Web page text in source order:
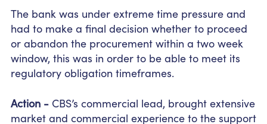
The bank was under extreme time pressure and
had to make a final decision whether to proceed
or abandon the procurement within a two week
window, this was in order to be able to meet its
regulatory obligation timeframes.
Action - CBS’s commercial lead, brought extensive
market and commercial experience to the support